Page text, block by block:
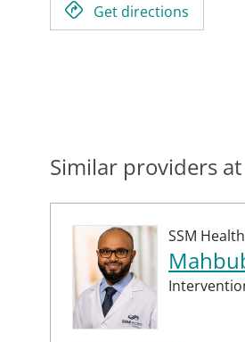
Get directions
Similar providers
SSM